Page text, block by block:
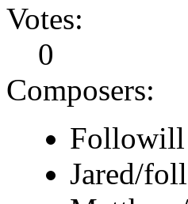
Votes:
0
Composers:
Followill
Jared/